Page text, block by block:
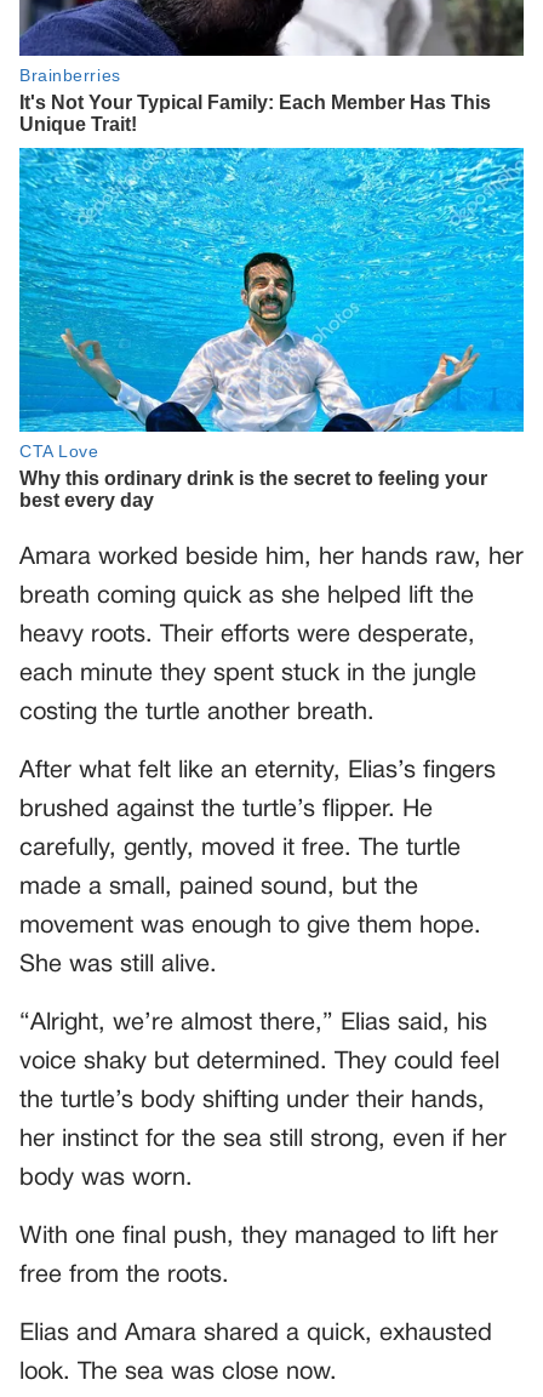
Amara worked beside him, her hands raw, her
breath coming quick as she helped lift the
heavy roots. Their efforts were desperate,
each minute they spent stuck in the jungle
costing the turtle another breath.
After what felt like an eternity, Elias’s fingers
brushed against the turtle’s flipper. He
carefully, gently, moved it free. The turtle
made a small, pained sound, but the
movement was enough to give them hope.
She was still alive.
“Alright, we’re almost there,” Elias said, his
voice shaky but determined. They could feel
the turtle’s body shifting under their hands,
her instinct for the sea still strong, even if her
body was worn.
With one final push, they managed to lift her
free from the roots.
Elias and Amara shared a quick, exhausted
look. The sea was close now.